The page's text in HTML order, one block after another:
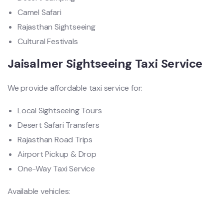
Camel Safari
Rajasthan Sightseeing
Cultural Festivals
Jaisalmer Sightseeing Taxi Service
We provide affordable taxi service for:
Local Sightseeing Tours
Desert Safari Transfers
Rajasthan Road Trips
Airport Pickup & Drop
One-Way Taxi Service
Available vehicles: